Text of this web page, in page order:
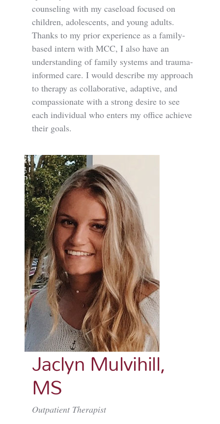
counseling with my caseload focused on
children, adolescents, and young adults.
Thanks to my prior experience as a family-
based intern with MCC, I also have an
understanding of family systems and trauma-
informed care. I would describe my approach
to therapy as collaborative, adaptive, and
compassionate with a strong desire to see
each individual who enters my office achieve
their goals.
Jaclyn Mulvihill,
MS
Outpatient Therapist